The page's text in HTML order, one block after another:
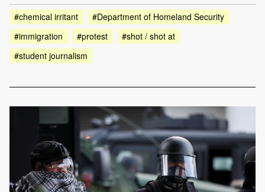
#chemical irritant
#Department of Homeland Security
#immigration
#protest
#shot / shot at
#student journalism